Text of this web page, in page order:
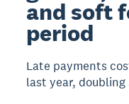
and soft
period
Late payments
last year, doubling